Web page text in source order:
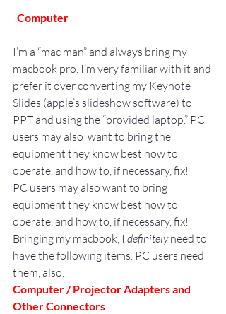
Computer
I’m a “mac man” and always bring my
macbook pro. I’m very familiar with it and
prefer it over converting my Keynote
Slides (apple’s slideshow software) to
PPT and using the “provided laptop.” PC
users may also  want to bring the
equipment they know best how to
operate, and how to, if necessary, fix!
PC users may also want to bring
equipment they know best how to
operate, and how to, if necessary, fix!
Bringing my macbook, I definitely need to
have the following items. PC users need
them, also.
Computer / Projector Adapters and
Other Connectors